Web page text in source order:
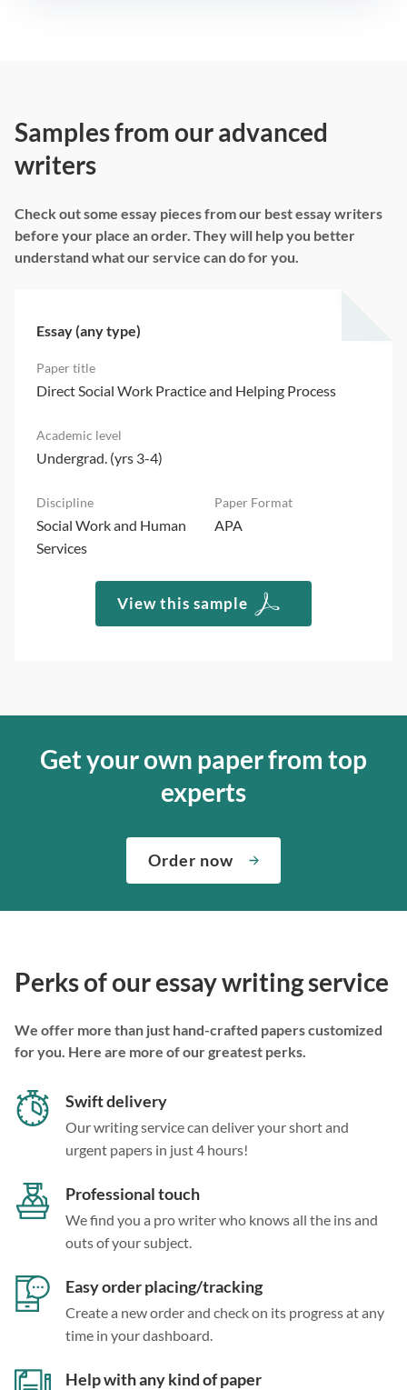
Samples from our advanced
writers
Check out some essay pieces from our best essay writers
before your place an order. They will help you better
understand what our service can do for you.
Essay (any type)
Direct Social Work Practice and Helping Process
Undergrad. (yrs 3-4)
Social Work and Human
Services
APA
View this sample
Get your own paper from top
experts
Order now
Perks of our essay writing service
We offer more than just hand-crafted papers customized
for you. Here are more of our greatest perks.
Swift delivery
Our writing service can deliver your short and
urgent papers in just 4 hours!
Professional touch
We find you a pro writer who knows all the ins and
outs of your subject.
Easy order placing/tracking
Create a new order and check on its progress at any
time in your dashboard.
Help with any kind of paper